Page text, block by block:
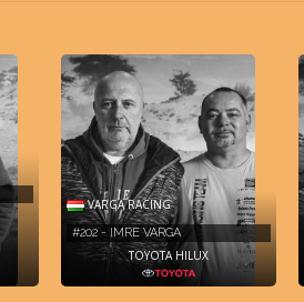
VARGA RACING
#202 - IMRE VARGA
TOYOTA HILUX